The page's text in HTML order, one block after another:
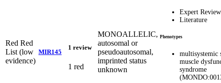
Red Red
List (low
evidence)
MIR145
1 review
1 red
MONOALLELIC,
autosomal or
pseudoautosomal,
imprinted status
unknown
Expert
Literature
Phenotypes
multisystemic
muscle
syndrome